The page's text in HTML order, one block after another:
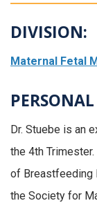
DIVISION:
Maternal Fetal
Dr. Stuebe is an
the 4th
of Breastfeeding
the Society for